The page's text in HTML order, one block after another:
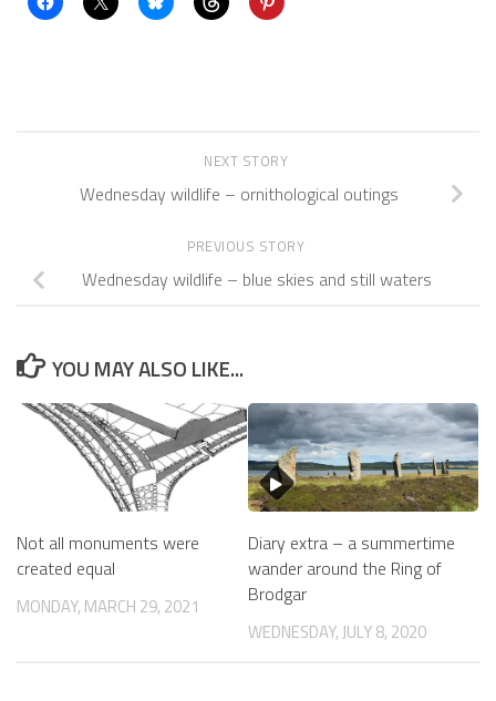
NEXT STORY
Wednesday wildlife – ornithological outings
PREVIOUS STORY
Wednesday wildlife – blue skies and still waters
YOU MAY ALSO LIKE...
Not all monuments were
created equal
MONDAY, MARCH 29, 2021
Diary extra – a summertime
wander around the Ring of
Brodgar
WEDNESDAY, JULY 8, 2020